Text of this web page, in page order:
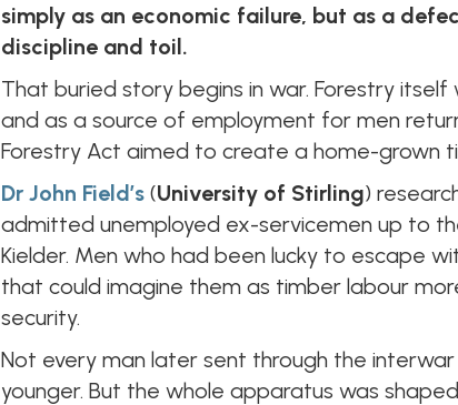
simply as an economic failure, but as a
discipline and toil.
That buried story begins in war. Forestry
and as a source of employment for men
Forestry Act aimed to create a home-grown
Dr John Field’s (University of Stirling)
admitted unemployed ex-servicemen up to
Kielder. Men who had been lucky to escape
that could imagine them as timber labour
security.
Not every man later sent through the
younger. But the whole apparatus was